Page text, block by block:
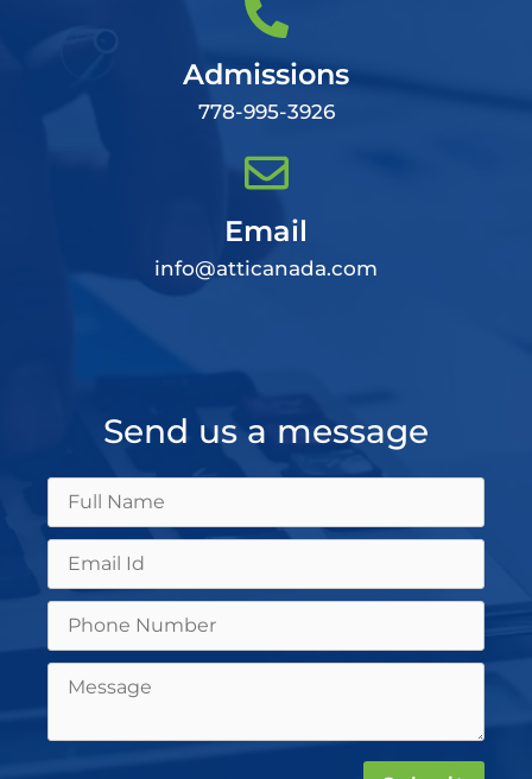
Admissions
778-995-3926
Email
info@atticanada.com
Send us a message